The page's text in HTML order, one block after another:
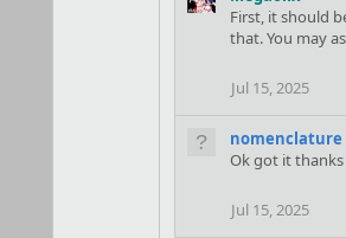
First, it should
that. You may
Jul 15, 2025
nomenclature
Ok got it thanks
Jul 15, 2025